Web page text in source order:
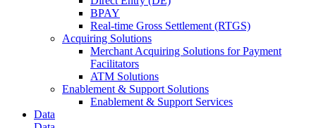
BPAY
Real-time Gross Settlement (RTGS)
Acquiring Solutions
Merchant Acquiring Solutions for Payment
Facilitators
ATM Solutions
Enablement & Support Solutions
Enablement & Support Services
Data